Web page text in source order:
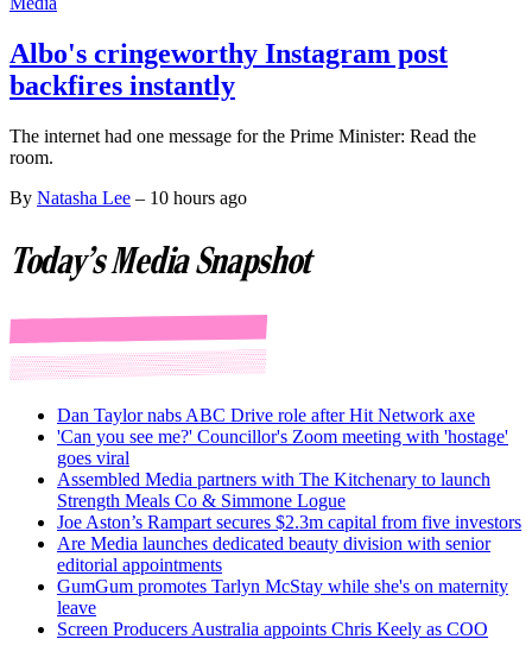
Albo's cringeworthy Instagram post
backfires instantly
The internet had one message for the Prime Minister: Read the
room.
By Natasha Lee – 10 hours ago
Today's Media Snapshot
Dan Taylor nabs ABC Drive role after Hit Network axe
'Can you see me?' Councillor's Zoom meeting with 'hostage'
goes viral
Assembled Media partners with The Kitchenary to launch
Strength Meals Co & Simmone Logue
Joe Aston’s Rampart secures $2.3m capital from five investors
Are Media launches dedicated beauty division with senior
editorial appointments
GumGum promotes Tarlyn McStay while she's on maternity
leave
Screen Producers Australia appoints Chris Keely as COO